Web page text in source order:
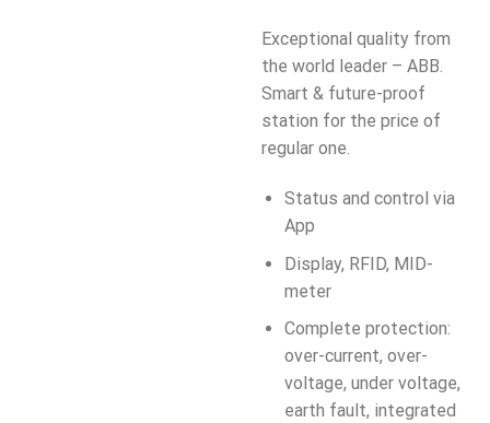
Exceptional quality from
the world leader – ABB.
Smart & future-proof
station for the price of
regular one.
Status and control via
App
Display, RFID, MID-
meter
Complete protection:
over-current, over-
voltage, under voltage,
earth fault, integrated